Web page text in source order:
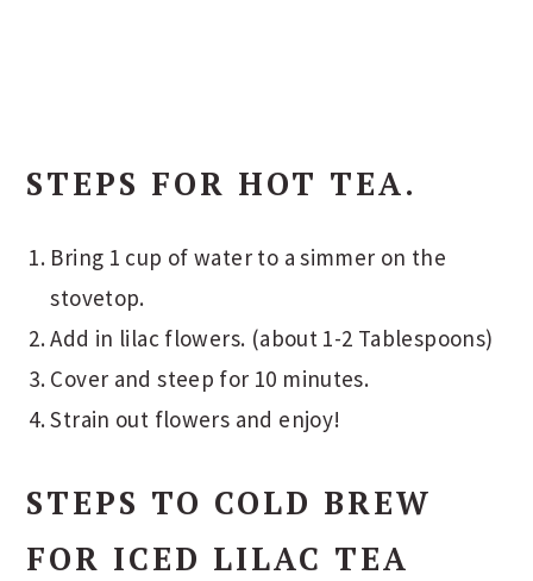
STEPS FOR HOT TEA.
Bring 1 cup of water to a simmer on the
stovetop.
Add in lilac flowers. (about 1-2 Tablespoons)
Cover and steep for 10 minutes.
Strain out flowers and enjoy!
STEPS TO COLD BREW
FOR ICED LILAC TEA